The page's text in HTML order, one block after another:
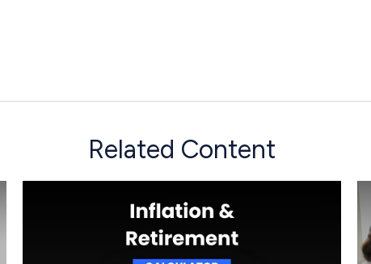
Related Content